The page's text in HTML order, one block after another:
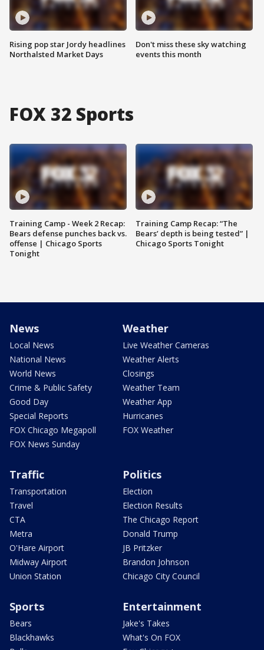
Rising pop star Jordy headlines
Northalsted Market Days
Don't miss these sky watching
events this month
FOX 32 Sports
Training Camp - Week 2 Recap:
Bears defense punches back vs.
offense | Chicago Sports
Tonight
Training Camp Recap: “The
Bears’ depth is being tested” |
Chicago Sports Tonight
News
Local News
National News
World News
Crime & Public Safety
Good Day
Special Reports
FOX Chicago Megapoll
FOX News Sunday
Weather
Live Weather Cameras
Weather Alerts
Closings
Weather Team
Weather App
Hurricanes
FOX Weather
Traffic
Transportation
Travel
CTA
Metra
O'Hare Airport
Midway Airport
Union Station
Politics
Election
Election Results
The Chicago Report
Donald Trump
JB Pritzker
Brandon Johnson
Chicago City Council
Sports
Bears
Blackhawks
Entertainment
Jake's Takes
What's On FOX